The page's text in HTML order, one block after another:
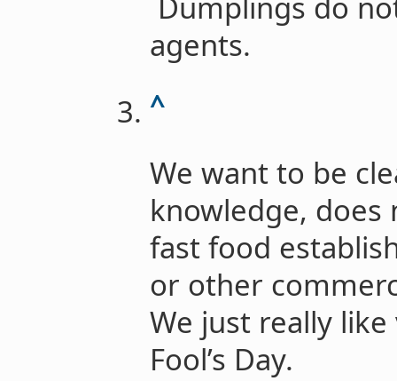
agents.
^
We want to be
knowledge, does
fast food
or other
We just really
Fool’s Day.